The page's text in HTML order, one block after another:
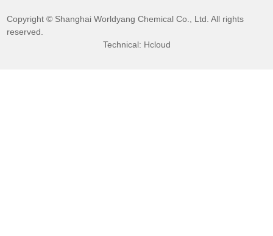
Copyright © Shanghai Worldyang Chemical Co., Ltd. All rights
reserved.
Technical: Hcloud